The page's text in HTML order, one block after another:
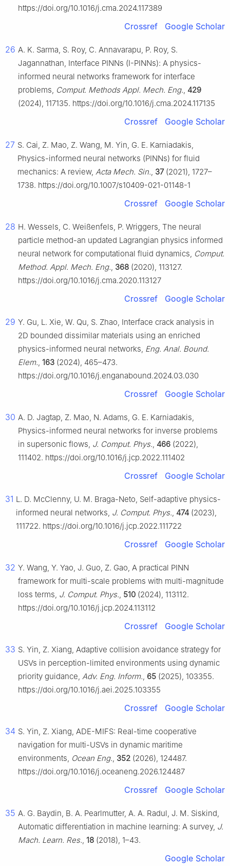
https://doi.org/10.1016/j.cma.2024.117389
Crossref Google Scholar
26 A. K. Sarma, S. Roy, C. Annavarapu, P. Roy, S.
Jagannathan, Interface PINNs (I-PINNs): A physics-
informed neural networks framework for interface
problems, Comput. Methods Appl. Mech. Eng., 429
(2024), 117135. https://doi.org/10.1016/j.cma.2024.117135
Crossref Google Scholar
27 S. Cai, Z. Mao, Z. Wang, M. Yin, G. E. Karniadakis,
Physics-informed neural networks (PINNs) for fluid
mechanics: A review, Acta Mech. Sin., 37(2021), 1727–
1738. https://doi.org/10.1007/s10409-021-01148-1
Crossref Google Scholar
28 H. Wessels, C. Weißenfels, P. Wriggers, The neural
particle method-an updated Lagrangian physics informed
neural network for computational fluid dynamics, Comput.
Method. Appl. Mech. Eng., 368 (2020), 113127.
https://doi.org/10.1016/j.cma.2020.113127
Crossref Google Scholar
29 Y. Gu, L. Xie, W. Qu, S. Zhao, Interface crack analysis in
2D bounded dissimilar materials using an enriched
physics-informed neural networks, Eng. Anal. Bound.
Elem., 163 (2024), 465–473.
https://doi.org/10.1016/j.enganabound.2024.03.030
Crossref Google Scholar
30 A. D. Jagtap, Z. Mao, N. Adams, G. E. Karniadakis,
Physics-informed neural networks for inverse problems
in supersonic flows, J. Comput. Phys., 466 (2022),
111402. https://doi.org/10.1016/j.jcp.2022.111402
Crossref Google Scholar
31 L. D. McClenny, U. M. Braga-Neto, Self-adaptive physics-
informed neural networks, J. Comput. Phys., 474 (2023),
111722. https://doi.org/10.1016/j.jcp.2022.111722
Crossref Google Scholar
32 Y. Wang, Y. Yao, J. Guo, Z. Gao, A practical PINN
framework for multi-scale problems with multi-magnitude
loss terms, J. Comput. Phys., 510 (2024), 113112.
https://doi.org/10.1016/j.jcp.2024.113112
Crossref Google Scholar
33 S. Yin, Z. Xiang, Adaptive collision avoidance strategy for
USVs in perception-limited environments using dynamic
priority guidance, Adv. Eng. Inform., 65 (2025), 103355.
https://doi.org/10.1016/j.aei.2025.103355
Crossref Google Scholar
34 S. Yin, Z. Xiang, ADE-MIFS: Real-time cooperative
navigation for multi-USVs in dynamic maritime
environments, Ocean Eng., 352 (2026), 124487.
https://doi.org/10.1016/j.oceaneng.2026.124487
Crossref Google Scholar
35 A. G. Baydin, B. A. Pearlmutter, A. A. Radul, J. M. Siskind,
Automatic differentiation in machine learning: A survey, J.
Mach. Learn. Res., 18 (2018), 1–43.
Google Scholar